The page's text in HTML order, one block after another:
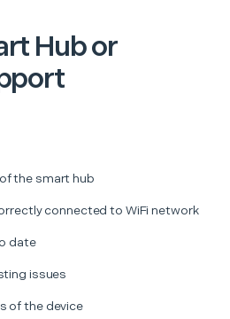
Hub or
the smart hub
connected to WiFi network
date
issues
of the device